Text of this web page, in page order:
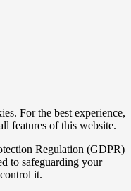
For the best experience,
features of this website.
Regulation (GDPR)
to safeguarding your
it.